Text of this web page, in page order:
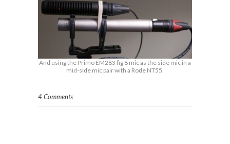
And using the Primo EM283 fig 8 mic as the side mic in a
mid-side mic pair with a Rode NT55.
4 Comments